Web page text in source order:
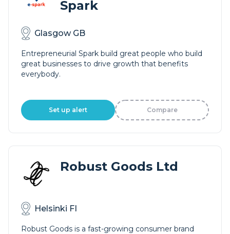
Spark
Glasgow GB
Entrepreneurial Spark build great people who build
great businesses to drive growth that benefits
everybody.
Set up alert Compare
Robust Goods Ltd
Helsinki FI
Robust Goods is a fast-growing consumer brand